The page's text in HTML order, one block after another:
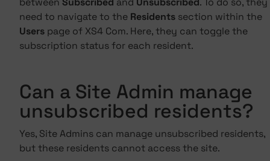
need to navigate to the Residents section within the
Users page of XS4 Com. Here, they can toggle the
subscription status for each resident.
Can a Site Admin manage
unsubscribed residents?
Yes, Site Admins can manage unsubscribed residents,
but these residents cannot access the site.